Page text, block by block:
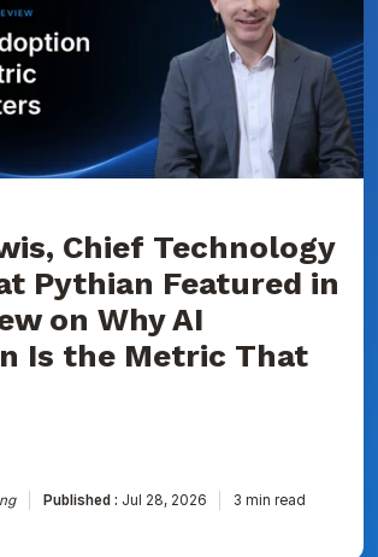
Chief Technology
Pythian Featured in
on Why AI
Is the Metric That
Published : Jul 28, 2026 3 min read